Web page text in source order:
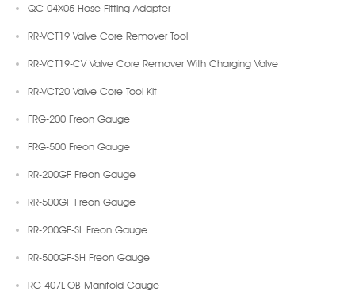
QC-04X05 Hose Fitting Adapter
RR-VCT19 Valve Core Remover Tool
RR-VCT19-CV Valve Core Remover With Charging Valve
RR-VCT20 Valve Core Tool Kit
FRG-200 Freon Gauge
FRG-500 Freon Gauge
RR-200GF Freon Gauge
RR-500GF Freon Gauge
RR-200GF-SL Freon Gauge
RR-500GF-SH Freon Gauge
RG-407L-OB Manifold Gauge